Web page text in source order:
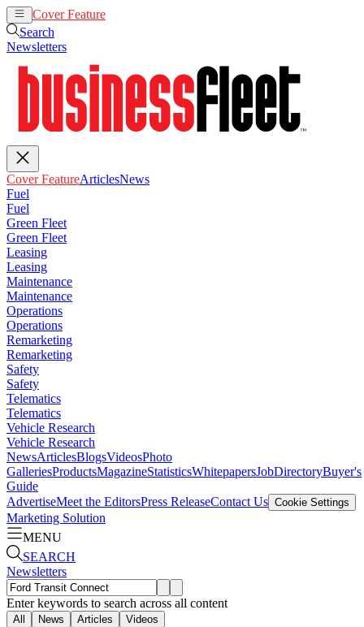
Cover Feature
Search
Newsletters
Cover FeatureArticlesNews
Fuel
Fuel
Green Fleet
Green Fleet
Leasing
Leasing
Maintenance
Maintenance
Operations
Operations
Remarketing
Remarketing
Safety
Safety
Telematics
Telematics
Vehicle Research
Vehicle Research
NewsArticlesBlogsVideosPhoto
GalleriesProductsMagazineStatisticsWhitepapersJobDirectoryBuyer's
Guide
AdvertiseMeet the EditorsPress ReleaseContact Us Cookie Settings
Marketing Solution
MENU
SEARCH
Newsletters
Enter keywords to search across all content
All News Articles Videos